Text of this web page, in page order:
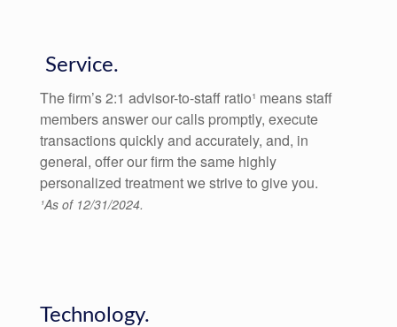
Service.
The firm’s 2:1 advisor-to-staff ratio¹ means staff
members answer our calls promptly, execute
transactions quickly and accurately, and, in
general, offer our firm the same highly
personalized treatment we strive to give you.
¹As of 12/31/2024.
Technology.